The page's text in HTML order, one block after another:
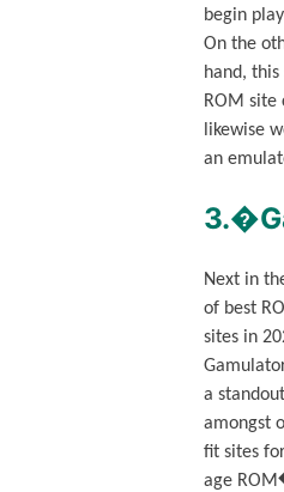
begin
On the
hand, this
ROM site
likewise
an
Next in
of best
sites in
a standout
amongst
fit sites
age